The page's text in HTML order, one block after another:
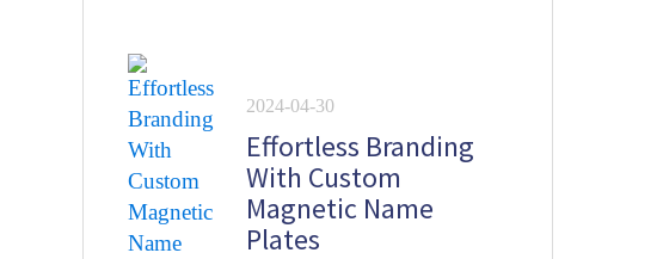
2024-04-30
Effortless Branding
With Custom
Magnetic Name
Plates